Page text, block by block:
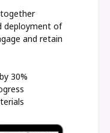
deployment of
and retain
30%